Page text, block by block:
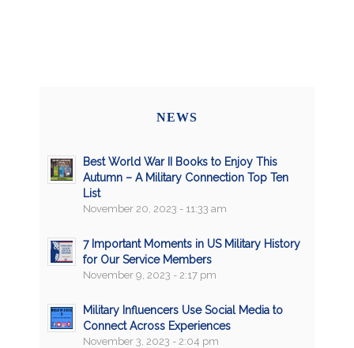
NEWS
Best World War II Books to Enjoy This
Autumn – A Military Connection Top Ten
List
November 20, 2023 - 11:33 am
7 Important Moments in US Military History
for Our Service Members
November 9, 2023 - 2:17 pm
Military Influencers Use Social Media to
Connect Across Experiences
November 3, 2023 - 2:04 pm